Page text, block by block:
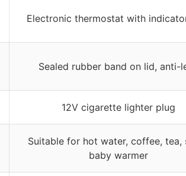
Electronic thermostat with
Sealed rubber band on lid, anti-
12V cigarette lighter plug
Suitable for hot water, coffee, tea,
baby warmer